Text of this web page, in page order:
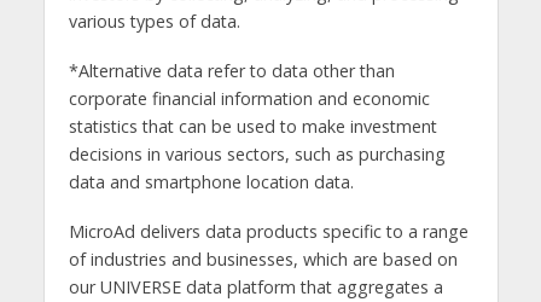
various types of data.
*Alternative data refer to data other than
corporate financial information and economic
statistics that can be used to make investment
decisions in various sectors, such as purchasing
data and smartphone location data.
MicroAd delivers data products specific to a range
of industries and businesses, which are based on
our UNIVERSE data platform that aggregates a